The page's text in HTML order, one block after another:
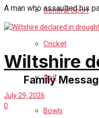
Things to do
Family
Announcements
General Sport
Cricket
Golf
Bowls
A man who assaulted his
Wiltshire
July 29, 2026
0